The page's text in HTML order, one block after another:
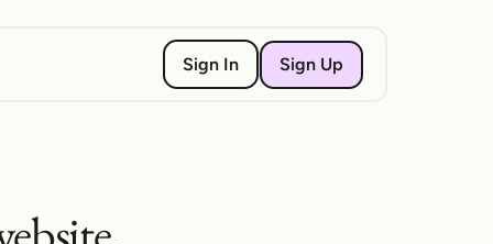
Sign In Sign Up